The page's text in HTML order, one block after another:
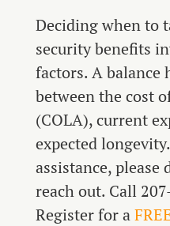
Deciding when to
security benefits
factors. A balance
between the cost
(COLA), current
expected
assistance, please
reach out. Call
Register for a